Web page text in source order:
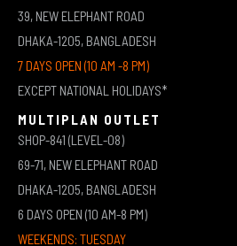
39, NEW ELEPHANT ROAD
DHAKA-1205, BANGLADESH
7 DAYS OPEN (10 AM -8 PM)
EXCEPT NATIONAL HOLIDAYS*
MULTIPLAN OUTLET
SHOP-841 (LEVEL-08)
69-71, NEW ELEPHANT ROAD
DHAKA-1205, BANGLADESH
6 DAYS OPEN (10 AM-8 PM)
WEEKENDS: TUESDAY